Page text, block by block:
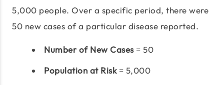
5,000 people. Over a specific period, there were
50 new cases of a particular disease reported.
Number of New Cases = 50
Population at Risk= 5,000